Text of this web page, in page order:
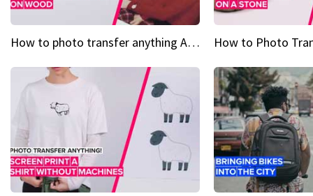
How to photo transfer anything A wooden gift for mom